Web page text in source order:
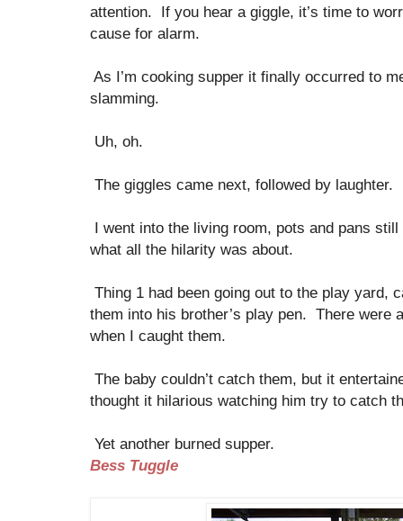
attention. If you hear a giggle, it’s time to
cause for alarm.
As I’m cooking supper it finally occurred to
slamming.
Uh, oh.
The giggles came next, followed by laughter.
I went into the living room, pots and pans
what all the hilarity was about.
Thing 1 had been going out to the play yard,
them into his brother’s play pen. There were
when I caught them.
The baby couldn’t catch them, but it
thought it hilarious watching him try to catch
Yet another burned supper.
Bess Tuggle